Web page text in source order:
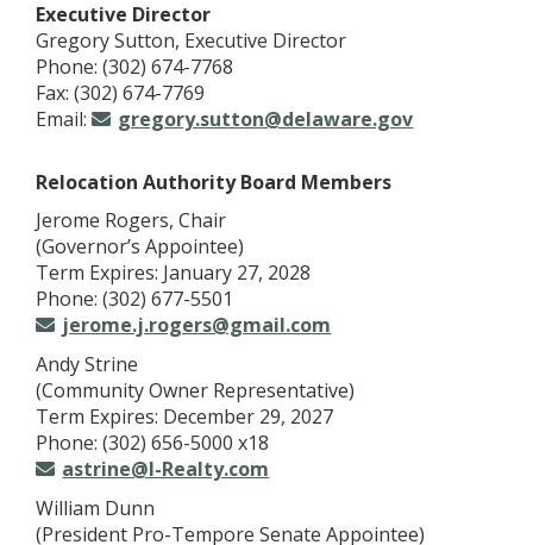
Executive Director
Gregory Sutton, Executive Director
Phone: (302) 674-7768
Fax: (302) 674-7769
Email:
gregory.sutton@delaware.gov
Relocation Authority Board Members
Jerome Rogers, Chair
(Governor’s Appointee)
Term Expires: January 27, 2028
Phone: (302) 677-5501
jerome.j.rogers@gmail.com
Andy Strine
(Community Owner Representative)
Term Expires: December 29, 2027
Phone: (302) 656-5000 x18
astrine@I-Realty.com
William Dunn
(President Pro-Tempore Senate Appointee)